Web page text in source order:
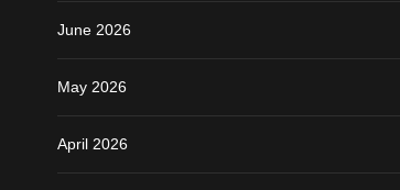
June 2026
May 2026
April 2026